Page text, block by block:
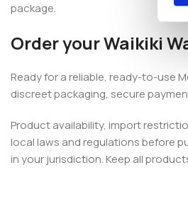
package.
Order your Waikiki
Ready for a reliable, ready-to-use
discreet packaging, secure
Product availability, import
local laws and regulations before
in your jurisdiction. Keep all